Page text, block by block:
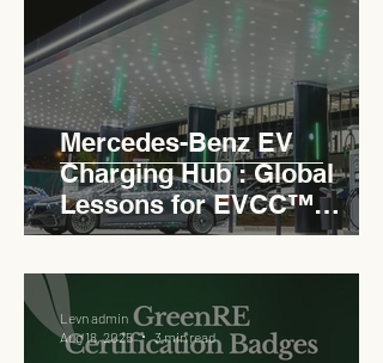
Mercedes-Benz EV
Charging Hub : Global
Lessons for EVCC™
Pedas RSA
Levn admin
Aug 18, 2025
3 min read